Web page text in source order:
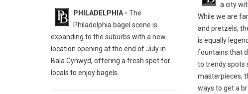
PHILADELPHIA - The
Philadelphia bagel scene is
expanding to the suburbs with a new
location opening at the end of July in
Bala Cynwyd, offering a fresh spot for
locals to enjoy bagels.
a city
While we are
and pretzels,
is equally
fountains that
to trendy spots
masterpieces,
ways to get a